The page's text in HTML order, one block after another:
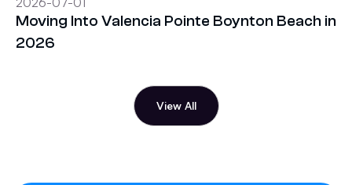
Moving Into Valencia Pointe Boynton Beach in
2026
View All